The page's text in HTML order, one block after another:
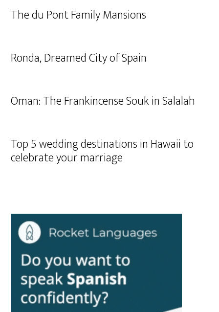
The du Pont Family Mansions
Ronda, Dreamed City of Spain
Oman: The Frankincense Souk in Salalah
Top 5 wedding destinations in Hawaii to
celebrate your marriage